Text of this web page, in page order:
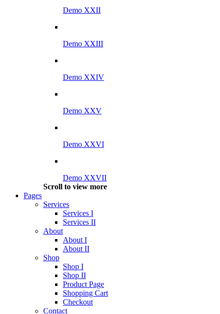
Demo XXII
Demo XXIII
Demo XXIV
Demo XXV
Demo XXVI
Demo XXVII
Scroll to view more
Pages
Services
Services I
Services II
About
About I
About II
Shop
Shop I
Shop II
Product Page
Shopping Cart
Checkout
Contact